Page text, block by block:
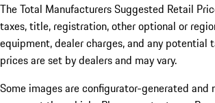
The Total Manufacturers Suggested Retail
taxes, title, registration, other optional or
equipment, dealer charges, and any potential
prices are set by dealers and may vary.
Some images are configurator-generated and